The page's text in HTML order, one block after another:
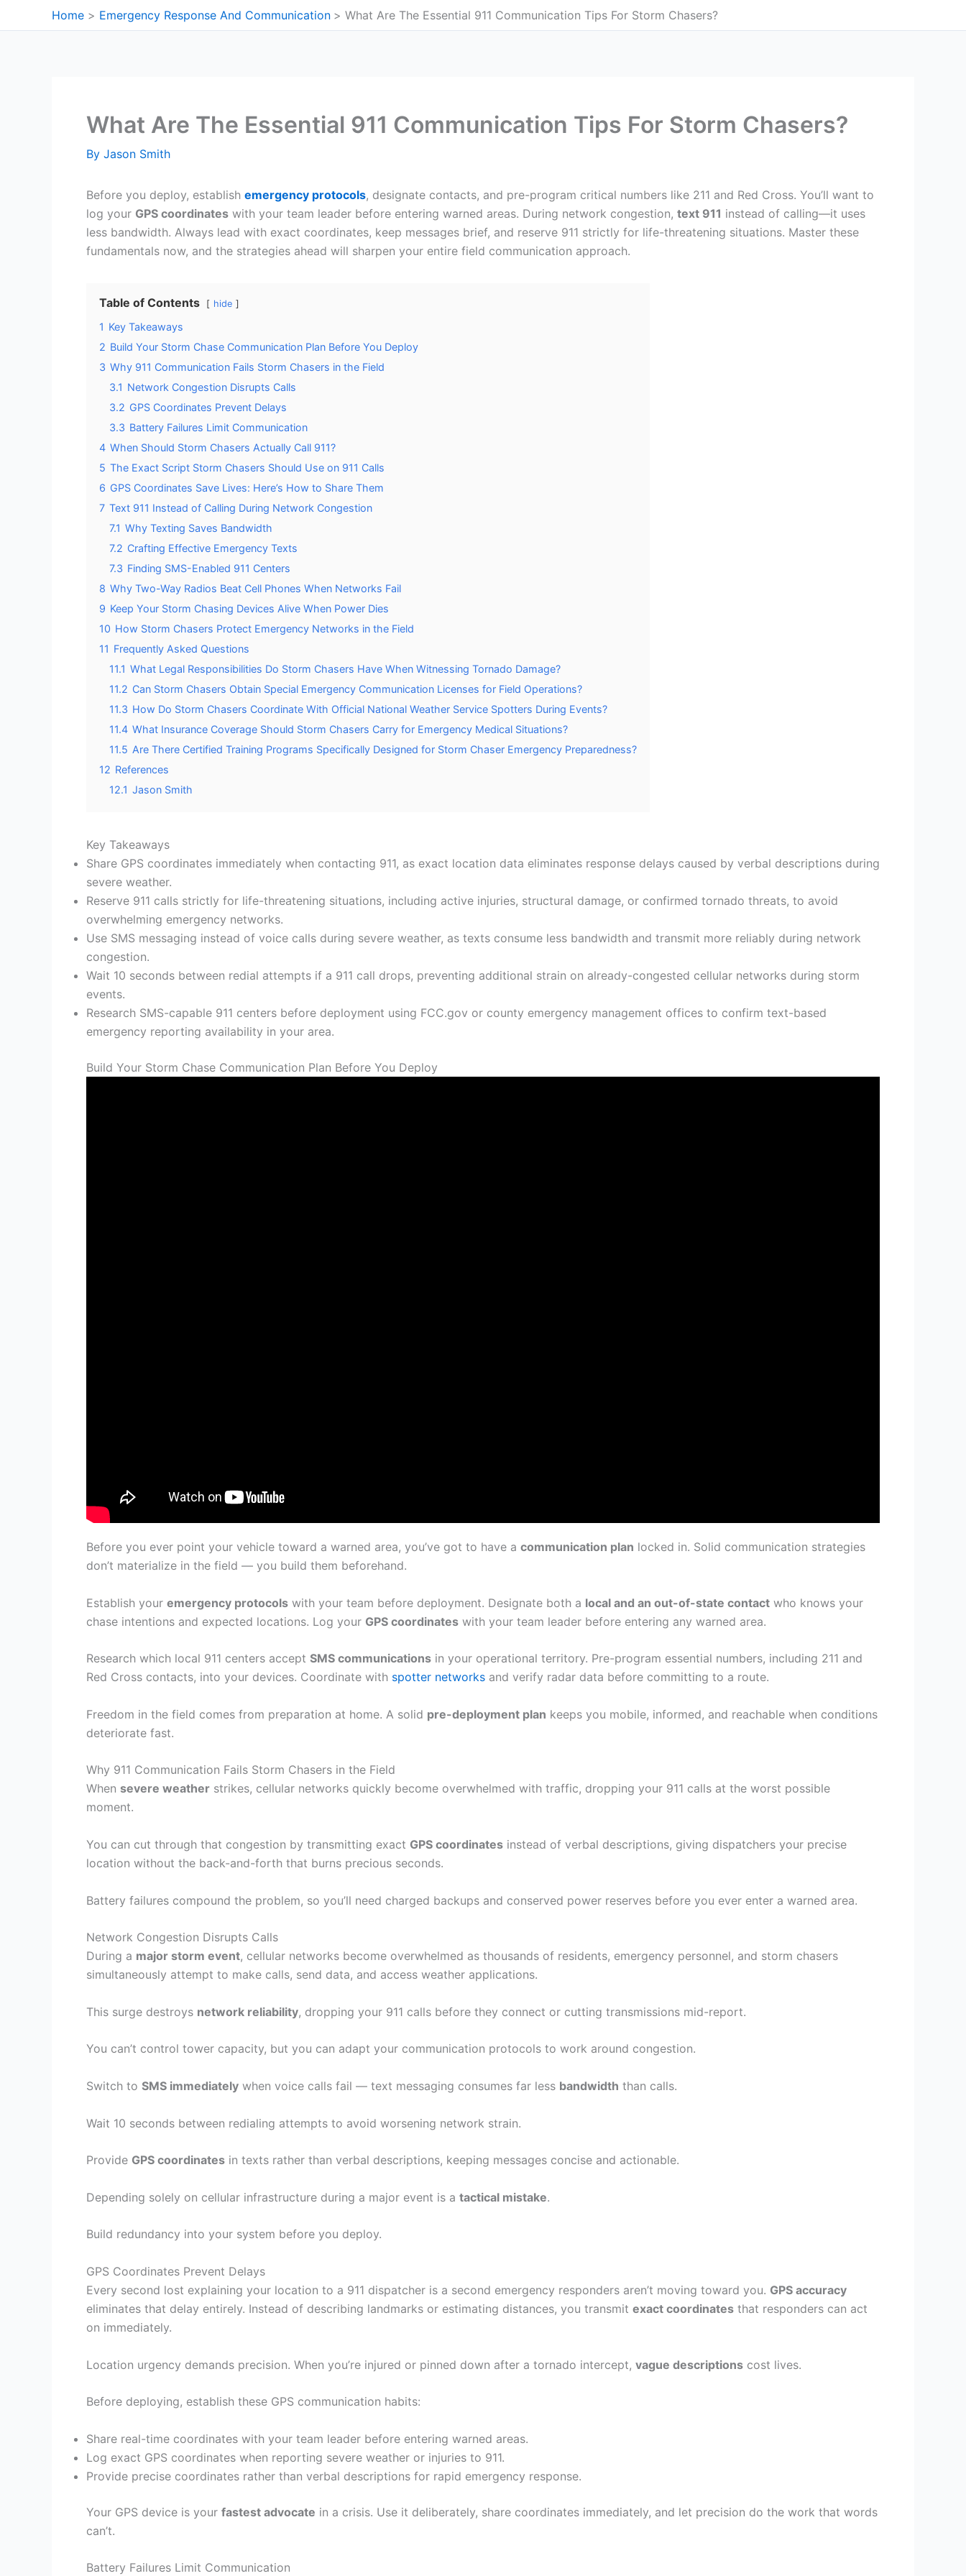
to
Home Emergency Response And Communication What Are The Essential 911 Communication Tips For Storm Chasers?
What Are The Essential 911 Communication Tips For Storm Chasers?
By Jason Smith
Before you deploy, establish emergency protocols, designate contacts, and pre-program critical numbers like 211 and Red Cross. You’ll want to
log your GPS coordinates with your team leader before entering warned areas. During network congestion, text 911 instead of calling—it uses
less bandwidth. Always lead with exact coordinates, keep messages brief, and reserve 911 strictly for life-threatening situations. Master these
fundamentals now, and the strategies ahead will sharpen your entire field communication approach.
Table of Contents hide
1 Key Takeaways
2 Build Your Storm Chase Communication Plan Before You Deploy
3 Why 911 Communication Fails Storm Chasers in the Field
3.1 Network Congestion Disrupts Calls
3.2 GPS Coordinates Prevent Delays
3.3 Battery Failures Limit Communication
4 When Should Storm Chasers Actually Call 911?
5 The Exact Script Storm Chasers Should Use on 911 Calls
6 GPS Coordinates Save Lives: Here’s How to Share Them
7 Text 911 Instead of Calling During Network Congestion
7.1 Why Texting Saves Bandwidth
7.2 Crafting Effective Emergency Texts
7.3 Finding SMS-Enabled 911 Centers
8 Why Two-Way Radios Beat Cell Phones When Networks Fail
9 Keep Your Storm Chasing Devices Alive When Power Dies
10 How Storm Chasers Protect Emergency Networks in the Field
11 Frequently Asked Questions
11.1 What Legal Responsibilities Do Storm Chasers Have When Witnessing Tornado Damage?
11.2 Can Storm Chasers Obtain Special Emergency Communication Licenses for Field Operations?
11.3 How Do Storm Chasers Coordinate With Official National Weather Service Spotters During Events?
11.4 What Insurance Coverage Should Storm Chasers Carry for Emergency Medical Situations?
11.5 Are There Certified Training Programs Specifically Designed for Storm Chaser Emergency Preparedness?
12 References
12.1 Jason Smith
Key Takeaways
Share GPS coordinates immediately when contacting 911, as exact location data eliminates response delays caused by verbal descriptions during
severe weather.
Reserve 911 calls strictly for life-threatening situations, including active injuries, structural damage, or confirmed tornado threats, to avoid
overwhelming emergency networks.
Use SMS messaging instead of voice calls during severe weather, as texts consume less bandwidth and transmit more reliably during network
congestion.
Wait 10 seconds between redial attempts if a 911 call drops, preventing additional strain on already-congested cellular networks during storm
events.
Research SMS-capable 911 centers before deployment using FCC.gov or county emergency management offices to confirm text-based
emergency reporting availability in your area.
Build Your Storm Chase Communication Plan Before You Deploy
Before you ever point your vehicle toward a warned area, you’ve got to have a communication plan locked in. Solid communication strategies
don’t materialize in the field — you build them beforehand.
Establish your emergency protocols with your team before deployment. Designate both a local and an out-of-state contact who knows your
chase intentions and expected locations. Log your GPS coordinates with your team leader before entering any warned area.
Research which local 911 centers accept SMS communications in your operational territory. Pre-program essential numbers, including 211 and
Red Cross contacts, into your devices. Coordinate with spotter networks and verify radar data before committing to a route.
Freedom in the field comes from preparation at home. A solid pre-deployment plan keeps you mobile, informed, and reachable when conditions
deteriorate fast.
Why 911 Communication Fails Storm Chasers in the Field
When severe weather strikes, cellular networks quickly become overwhelmed with traffic, dropping your 911 calls at the worst possible
moment.
You can cut through that congestion by transmitting exact GPS coordinates instead of verbal descriptions, giving dispatchers your precise
location without the back-and-forth that burns precious seconds.
Battery failures compound the problem, so you’ll need charged backups and conserved power reserves before you ever enter a warned area.
Network Congestion Disrupts Calls
During a major storm event, cellular networks become overwhelmed as thousands of residents, emergency personnel, and storm chasers
simultaneously attempt to make calls, send data, and access weather applications.
This surge destroys network reliability, dropping your 911 calls before they connect or cutting transmissions mid-report.
You can’t control tower capacity, but you can adapt your communication protocols to work around congestion.
Switch to SMS immediately when voice calls fail — text messaging consumes far less bandwidth than calls.
Wait 10 seconds between redialing attempts to avoid worsening network strain.
Provide GPS coordinates in texts rather than verbal descriptions, keeping messages concise and actionable.
Depending solely on cellular infrastructure during a major event is a tactical mistake.
Build redundancy into your system before you deploy.
GPS Coordinates Prevent Delays
Every second lost explaining your location to a 911 dispatcher is a second emergency responders aren’t moving toward you. GPS accuracy
eliminates that delay entirely. Instead of describing landmarks or estimating distances, you transmit exact coordinates that responders can act
on immediately.
Location urgency demands precision. When you’re injured or pinned down after a tornado intercept, vague descriptions cost lives.
Before deploying, establish these GPS communication habits:
Share real-time coordinates with your team leader before entering warned areas.
Log exact GPS coordinates when reporting severe weather or injuries to 911.
Provide precise coordinates rather than verbal descriptions for rapid emergency response.
Your GPS device is your fastest advocate in a crisis. Use it deliberately, share coordinates immediately, and let precision do the work that words
can’t.
Battery Failures Limit Communication